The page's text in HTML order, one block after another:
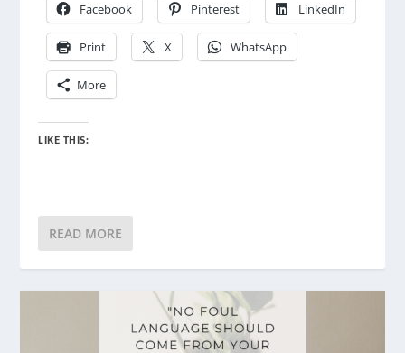
Facebook Pinterest LinkedIn
Print X WhatsApp
More
LIKE THIS:
READ MORE